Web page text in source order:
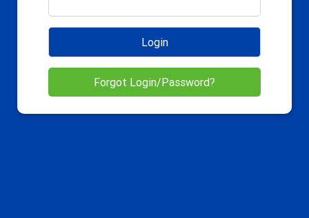
Login
Forgot Login/Password?